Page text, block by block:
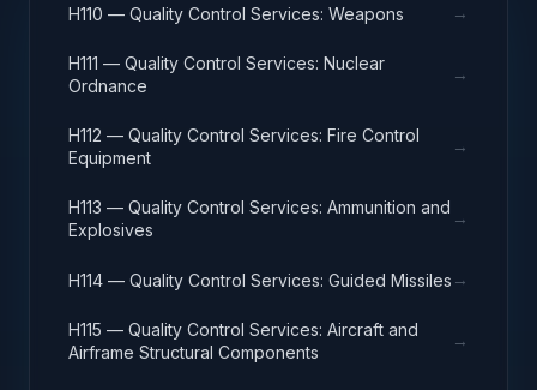
H110 — Quality Control Services: Weapons →
H111 — Quality Control Services: Nuclear
Ordnance
→
H112 — Quality Control Services: Fire Control
Equipment
→
H113 — Quality Control Services: Ammunition and
Explosives
→
H114 — Quality Control Services: Guided Missiles →
H115 — Quality Control Services: Aircraft and
Airframe Structural Components
→